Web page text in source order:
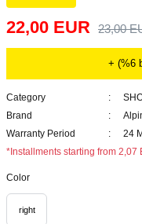
22,00 EUR 23,00
+ (%6
Category
Brand
Warranty Period
24
*Installments starting from 2,07
Color
right